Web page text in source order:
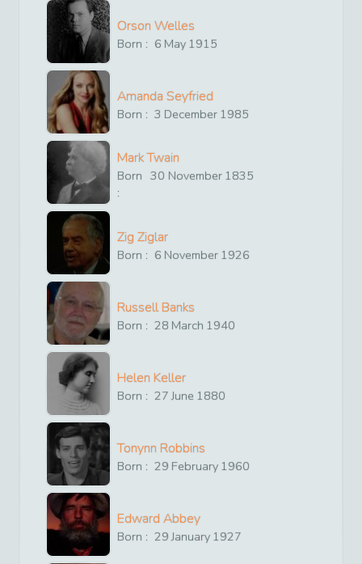
Orson Welles
Born : 6 May 1915
Amanda Seyfried
Born : 3 December 1985
Mark Twain
Born
:
30 November 1835
Zig Ziglar
Born : 6 November 1926
Russell Banks
Born : 28 March 1940
Helen Keller
Born : 27 June 1880
Tonynn Robbins
Born : 29 February 1960
Edward Abbey
Born : 29 January 1927